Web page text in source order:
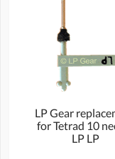
LP Gear
for Tetrad 10
LP LP